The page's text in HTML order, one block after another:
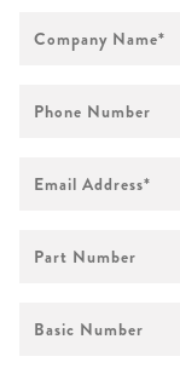
Name *
Number
Address *
Number
Number